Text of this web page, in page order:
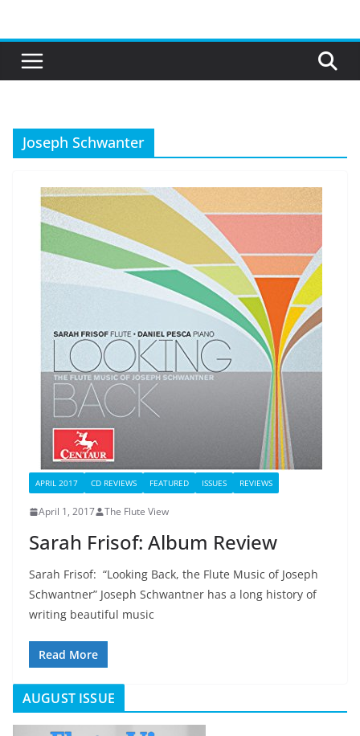
content
Joseph Schwanter
APRIL 2017 CD REVIEWS FEATURED ISSUES REVIEWS
April 1, 2017 The Flute View
Sarah Frisof: Album Review
Sarah Frisof: “Looking Back, the Flute Music of Joseph
Schwantner” Joseph Schwantner has a long history of
writing beautiful music
Read More
AUGUST ISSUE